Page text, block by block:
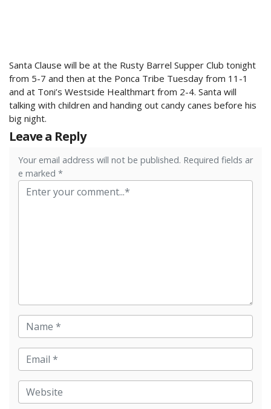
Santa Clause will be at the Rusty Barrel Supper Club tonight
from 5-7 and then at the Ponca Tribe Tuesday from 11-1
and at Toni’s Westside Healthmart from 2-4. Santa will
talking with children and handing out candy canes before his
big night.
Leave a Reply
Your email address will not be published. Required fields ar
e marked *